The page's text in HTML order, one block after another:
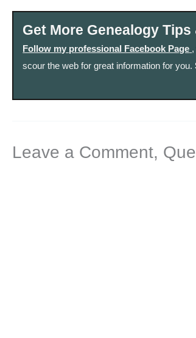
Get More Genealogy Tips
Follow my professional Facebook Page
scour the web for great information for you.
Leave a Comment,